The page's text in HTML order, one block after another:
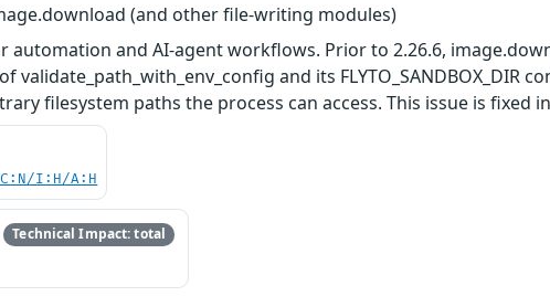
(and other file-writing modules)
automation and AI-agent workflows. Prior to 2.26.6,
and its FLYTO_SANDBOX_DIR
filesystem paths the process can access. This issue is fixed
I:H/A:H
Technical Impact: total